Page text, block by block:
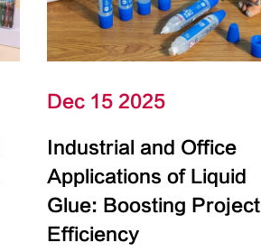
Dec 15 2025
Industrial and Office
Applications of Liquid
Glue: Boosting Project
Efficiency